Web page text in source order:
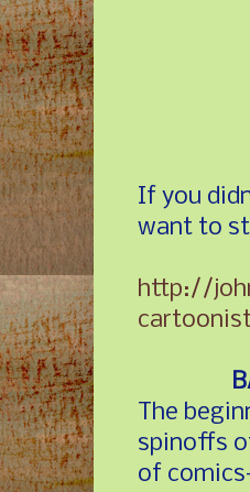
If you
want to
http://
The
spinoffs
of